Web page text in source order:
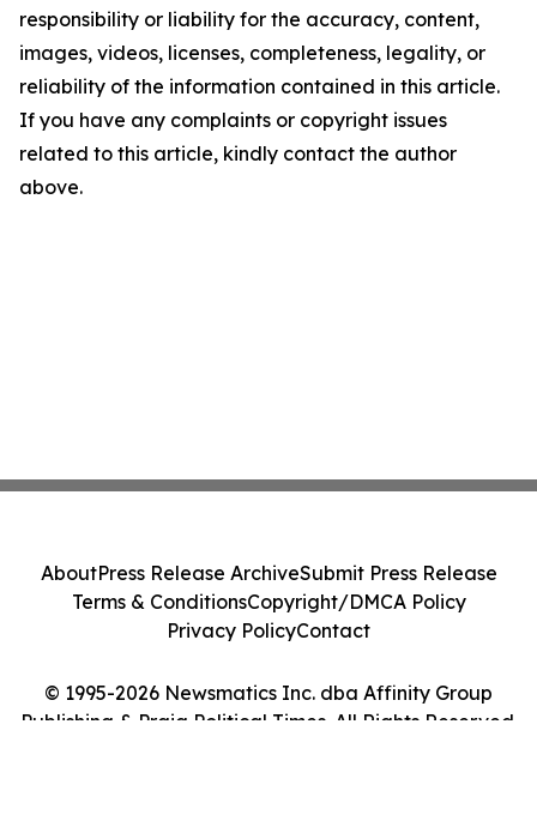
responsibility or liability for the accuracy, content,
images, videos, licenses, completeness, legality, or
reliability of the information contained in this article.
If you have any complaints or copyright issues
related to this article, kindly contact the author
above.
© 1995-2026 Newsmatics Inc. dba Affinity Group
Publishing & Praia Political Times. All Rights Reserved.
AboutPress Release ArchiveSubmit Press Release
Terms & ConditionsCopyright/DMCA Policy
Privacy PolicyContact